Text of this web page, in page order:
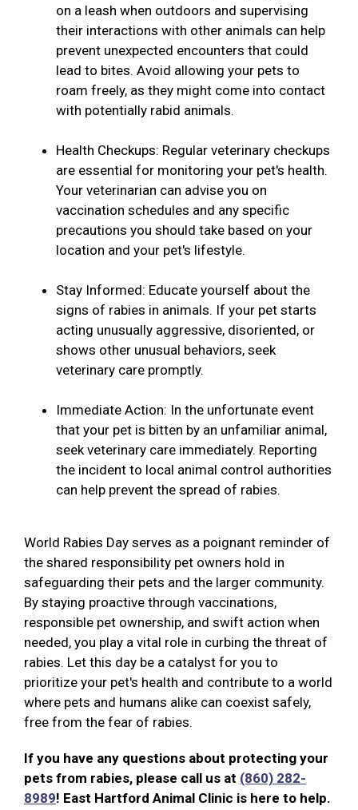
on a leash when outdoors and supervising
their interactions with other animals can help
prevent unexpected encounters that could
lead to bites. Avoid allowing your pets to
roam freely, as they might come into contact
with potentially rabid animals.
Health Checkups: Regular veterinary checkups
are essential for monitoring your pet's health.
Your veterinarian can advise you on
vaccination schedules and any specific
precautions you should take based on your
location and your pet's lifestyle.
Stay Informed: Educate yourself about the
signs of rabies in animals. If your pet starts
acting unusually aggressive, disoriented, or
shows other unusual behaviors, seek
veterinary care promptly.
Immediate Action: In the unfortunate event
that your pet is bitten by an unfamiliar animal,
seek veterinary care immediately. Reporting
the incident to local animal control authorities
can help prevent the spread of rabies.
World Rabies Day serves as a poignant reminder of
the shared responsibility pet owners hold in
safeguarding their pets and the larger community.
By staying proactive through vaccinations,
responsible pet ownership, and swift action when
needed, you play a vital role in curbing the threat of
rabies. Let this day be a catalyst for you to
prioritize your pet's health and contribute to a world
where pets and humans alike can coexist safely,
free from the fear of rabies.
If you have any questions about protecting your
pets from rabies, please call us at (860) 282-
8989! East Hartford Animal Clinic is here to help.